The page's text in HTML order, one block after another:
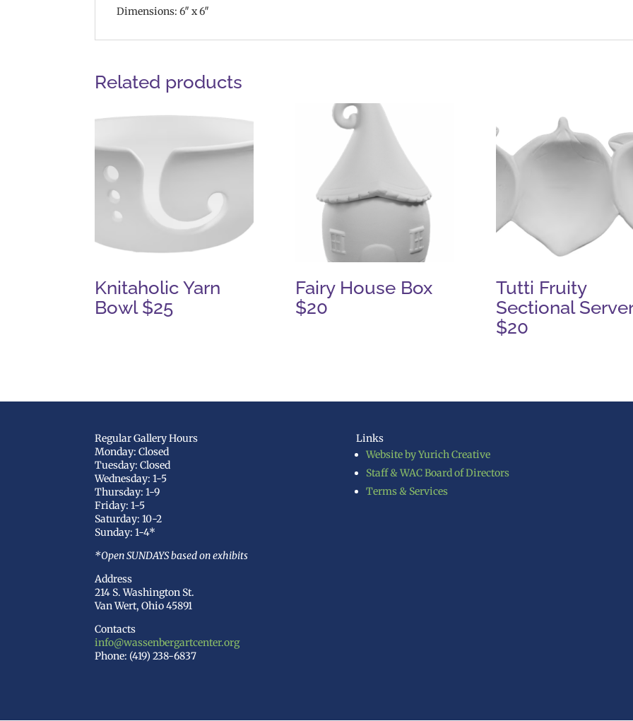
Dimensions: 6″ x 6″
Related products
Knitaholic Yarn
Bowl $25
Fairy House Box
$20
Tutti Fruity
Sectional Server
$20
Regular Gallery Hours
Monday: Closed
Tuesday: Closed
Wednesday: 1-5
Thursday: 1-9
Friday: 1-5
Saturday: 10-2
Sunday: 1-4*
*Open SUNDAYS based on exhibits
Address
214 S. Washington St.
Van Wert, Ohio 45891
Contacts
info@wassenbergartcenter.org
Phone: (419) 238-6837
Links
Website by Yurich Creative
Staff & WAC Board of Directors
Terms & Services